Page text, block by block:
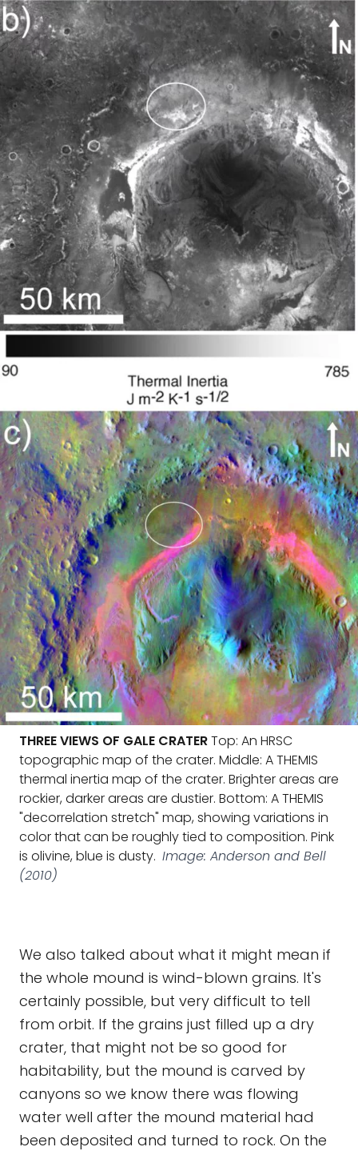
THREE VIEWS OF GALE CRATERTop: An HRSC
topographic map of the crater. Middle: A THEMIS
thermal inertia map of the crater. Brighter areas are
rockier, darker areas are dustier. Bottom: A THEMIS
"decorrelation stretch" map, showing variations in
color that can be roughly tied to composition. Pink
is olivine, blue is dusty. Image: Anderson and Bell
(2010)
We also talked about what it might mean if
the whole mound is wind-blown grains. It's
certainly possible, but very difficult to tell
from orbit. If the grains just filled up a dry
crater, that might not be so good for
habitability, but the mound is carved by
canyons so we know there was flowing
water well after the mound material had
been deposited and turned to rock. On the